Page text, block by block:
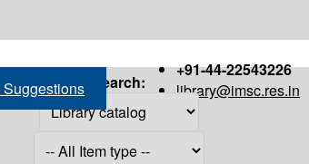
+91-44-22543226
library@imsc.res.in
Search: